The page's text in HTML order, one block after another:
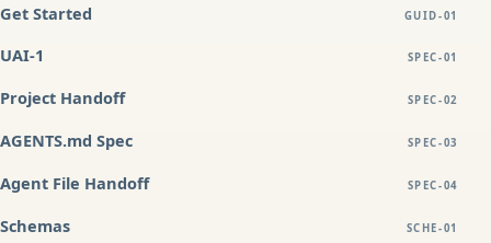
Get Started GUID-01
UAI-1 SPEC-01
Project Handoff SPEC-02
AGENTS.md Spec SPEC-03
Agent File Handoff SPEC-04
Schemas SCHE-01